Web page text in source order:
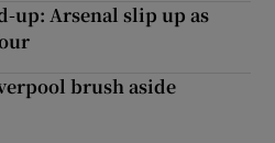
up: Arsenal slip up as
brush aside